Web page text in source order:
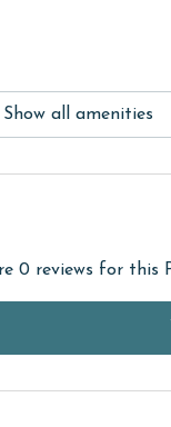
Show all amenities
0 reviews for this